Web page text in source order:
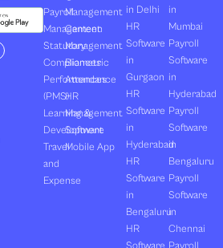
Payroll
Management
Statutory
Compliances
Performances
(PMS)
Learning &
Development
Travel
and
Expense
Management
Canteen
Management
Biometric
Attendance
HR
Management
Software
Mobile App
in Delhi
HR
Software
in
Gurgaon
HR
Software
in
Hyderabad
HR
Software
in
Bengaluru
HR
in
Mumbai
Payroll
Software
in
Hyderabad
Payroll
Software
in
Bengaluru
Payroll
Software
in
Chennai